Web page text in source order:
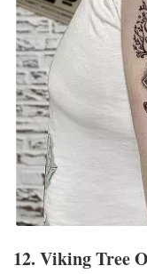
12. Viking Tree